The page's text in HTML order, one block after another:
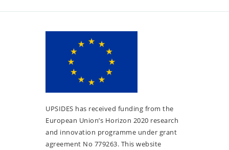
UPSIDES has received funding from the
European Union’s Horizon 2020 research
and innovation programme under grant
agreement No 779263. This website